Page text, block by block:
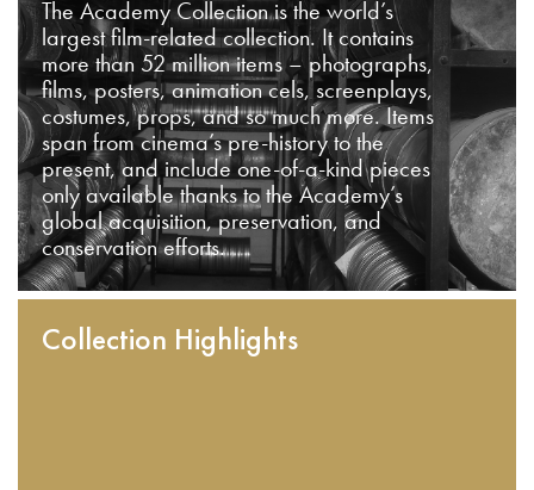
The Academy Collection is the world’s
largest film-related collection. It contains
more than 52 million items – photographs,
films, posters, animation cels, screenplays,
costumes, props, and so much more. Items
span from cinema’s pre-history to the
present, and include one-of-a-kind pieces
only available thanks to the Academy’s
global acquisition, preservation, and
conservation efforts.
Collection Highlights